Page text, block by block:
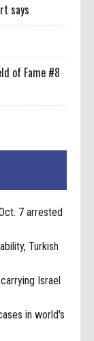
says
of Fame #8
7 arrested
Turkish
Israel
in world's